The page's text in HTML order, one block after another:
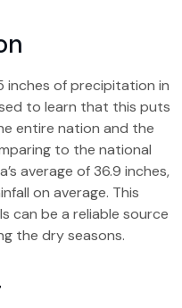
inches of precipitation in
to learn that this puts
entire nation and the
to the national
average of 36.9 inches,
on average. This
can be a reliable source
the dry seasons.